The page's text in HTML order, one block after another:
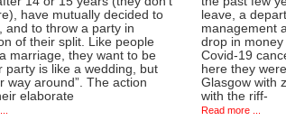
have mutually decided to
and to throw a party in
of their split. Like people
marriage, they want to be
party is like a wedding, but
way around”. The action
elaborate
leave, a
management
drop in
Covid-19
here they
Glasgow with
with the riff-
Read more ...